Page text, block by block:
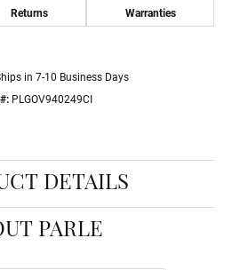
Returns Warranties
in 7-10 Business Days
PLGOV940249CI
DETAILS
PARLE